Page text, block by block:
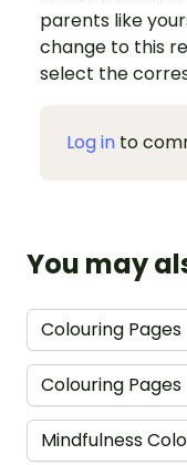
parents like
change to this
select the
Log in to
You may
Colouring Pages
Colouring Pages
Mindfulness